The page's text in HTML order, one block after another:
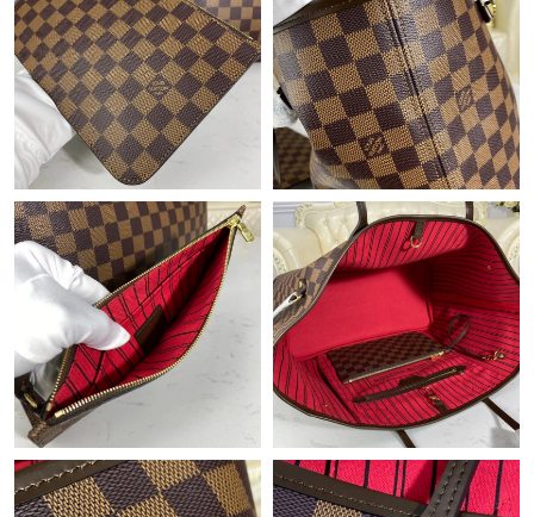
Just Sold: Kyle from Columbus on Jun 09, 2026 at 8:47 PM.
Just Sold: Tina from Austin on Jul 31, 2026 at 9:03 AM.
Just Sold: Ethan from Columbus on Jul 04, 2026 at 9:04 AM.
Just Sold: Chris from Vancouver on Jun 21, 2026 at 10:43 AM.
Just Sold: Dana from Phoenix on Jul 11, 2026 at 6:33 PM.
Just Sold: Chris from Hong Kong on Jun 12, 2026 at 9:34 AM.
Just Sold: Rachel from Paris on Aug 01, 2026 at 8:44 PM.